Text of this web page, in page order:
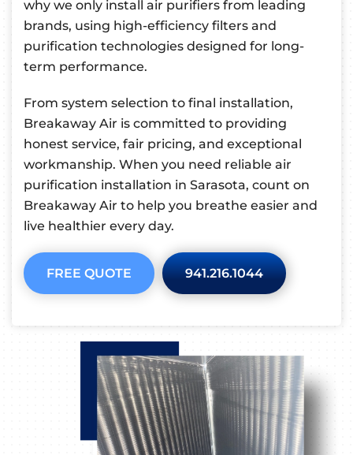
why we only install air purifiers from leading
brands, using high-efficiency filters and
purification technologies designed for long-
term performance.
From system selection to final installation,
Breakaway Air is committed to providing
honest service, fair pricing, and exceptional
workmanship. When you need reliable air
purification installation in Sarasota, count on
Breakaway Air to help you breathe easier and
live healthier every day.
FREE QUOTE 941.216.1044